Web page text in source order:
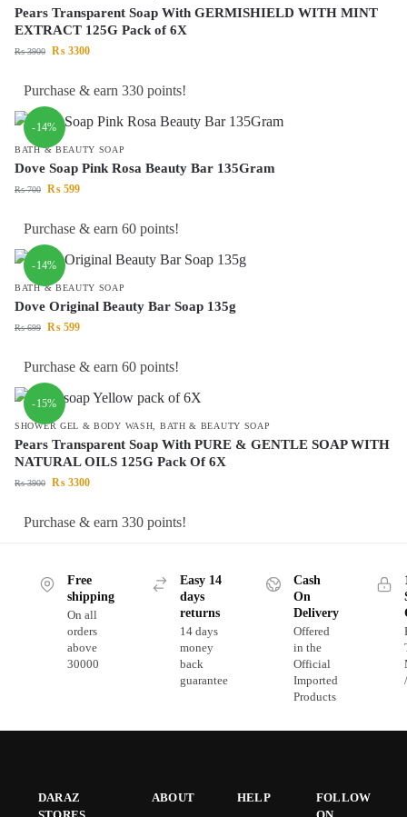
Pears Transparent Soap With GERMISHIELD WITH MINT
EXTRACT 125G Pack of 6X
₨3900 ₨ 3300
Purchase & earn 330 points!
-14%
BATH & BEAUTY SOAP
Dove Soap Pink Rosa Beauty Bar 135Gram
₨700 ₨ 599
Purchase & earn 60 points!
-14%
BATH & BEAUTY SOAP
Dove Original Beauty Bar Soap 135g
₨699 ₨ 599
Purchase & earn 60 points!
-15%
SHOWER GEL & BODY WASH BATH & BEAUTY SOAP
Pears Transparent Soap With PURE & GENTLE SOAP WITH
NATURAL OILS 125G Pack Of 6X
₨3900 ₨ 3300
Purchase & earn 330 points!
Free
shipping
On all
orders
above
30000
Easy 14
days
returns
14 days
money
back
guarantee
Cash
On
Delivery
Offered
in the
Official
Imported
Products
DARAZ
STORES
ABOUT HELP
FOLLOW
ON